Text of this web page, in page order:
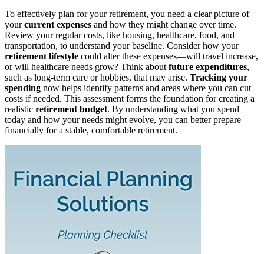
To effectively plan for your retirement, you need a clear picture of
yourcurrent expenses and how they might change over time.
Review your regular costs, like housing, healthcare, food, and
transportation, to understand your baseline. Consider how your
retirement lifestyle could alter these expenses—will travel increase,
or will healthcare needs grow? Think about future expenditures,
such as long-term care or hobbies, that may arise. Tracking your
spending now helps identify patterns and areas where you can cut
costs if needed. This assessment forms the foundation for creating a
realistic retirement budget. By understanding what you spend
today and how your needs might evolve, you can better prepare
financially for a stable, comfortable retirement.